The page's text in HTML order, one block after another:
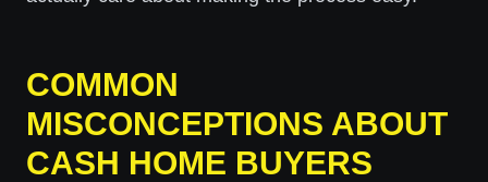
COMMON
MISCONCEPTIONS ABOUT
CASH HOME BUYERS